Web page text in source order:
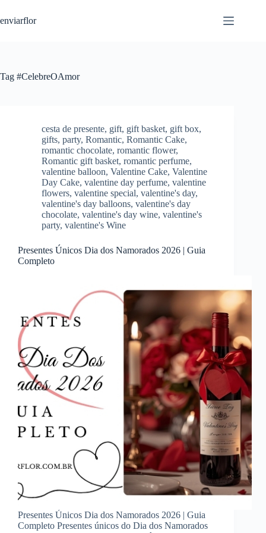
k
c
enviarflor
Tag #CelebreOAmor
cesta de presente, gift, gift basket, gift box,
gifts, party, Romantic, Romantic Cake,
romantic chocolate, romantic flower,
Romantic gift basket, romantic perfume,
valentine balloon, Valentine Cake, Valentine
Day Cake, valentine day perfume, valentine
flowers, valentine special, valentine's day,
valentine's day balloons, valentine's day
chocolate, valentine's day wine, valentine's
party, valentine's Wine
Presentes Únicos Dia dos Namorados 2026 | Guia
Completo
Presentes Únicos Dia dos Namorados 2026 | Guia
Completo Presentes únicos do Dia dos Namorados